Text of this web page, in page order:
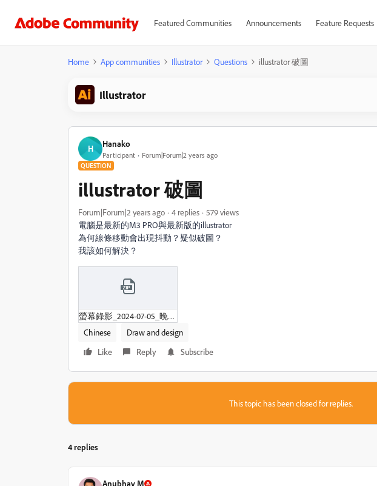
Featured Communities Announcements Feature Requests
Home App communities Illustrator Questions illustrator 破圖
Illustrator
H Hanako
Participant Forum|Forum|2 years ago
QUESTION
illustrator 破圖
Forum|Forum|2 years ago 4 replies
579 views
電腦是最新的M3 PRO與最新版的illustrator
為何線條移動會出現抖動？疑似破圖？
我該如何解決？
螢幕錄影_2024-07-05_晚上9-26-05.zip
Chinese
Draw and design
Like
Reply Subscribe
This topic has been closed for replies.
4 replies
Anubhav M